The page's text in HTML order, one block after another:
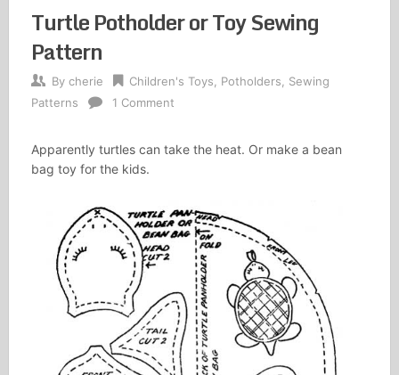
Turtle Potholder or Toy Sewing
Pattern
By cherie Children's Toys Potholders
Sewing
Patterns
1 Comment
Apparently turtles can take the heat. Or make a bean
bag toy for the kids.